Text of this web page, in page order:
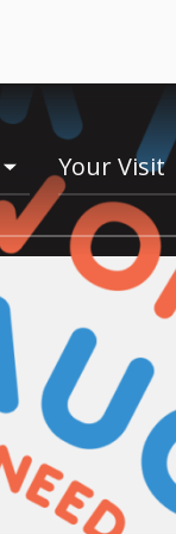
toogle
menu
Your Visit